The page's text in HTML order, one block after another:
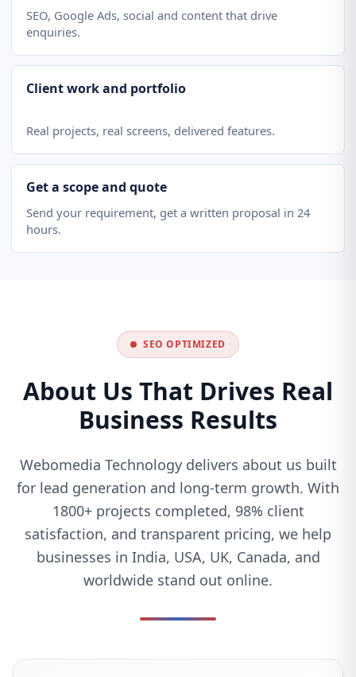
SEO, Google Ads, social and content that drive
enquiries.
Client work and portfolio
Real projects, real screens, delivered features.
Get a scope and quote
Send your requirement, get a written proposal in 24
hours.
SEO OPTIMIZED
About Us That Drives Real
Business Results
Webomedia Technology delivers about us built
for lead generation and long-term growth. With
1800+ projects completed, 98% client
satisfaction, and transparent pricing, we help
businesses in India, USA, UK, Canada, and
worldwide stand out online.